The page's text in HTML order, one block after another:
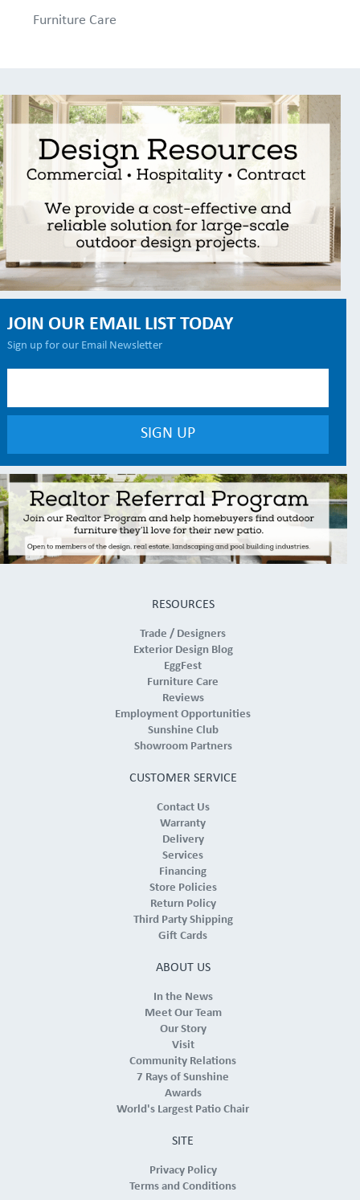
Furniture Care
JOIN OUR EMAIL LIST TODAY
Sign up for our Email Newsletter
RESOURCES
Trade / Designers
Exterior Design Blog
EggFest
Furniture Care
Reviews
Employment Opportunities
Sunshine Club
Showroom Partners
CUSTOMER SERVICE
Contact Us
Warranty
Delivery
Services
Financing
Store Policies
Return Policy
Third Party Shipping
Gift Cards
ABOUT US
In the News
Meet Our Team
Our Story
Visit
Community Relations
7 Rays of Sunshine
Awards
World's Largest Patio Chair
SITE
Privacy Policy
Terms and Conditions